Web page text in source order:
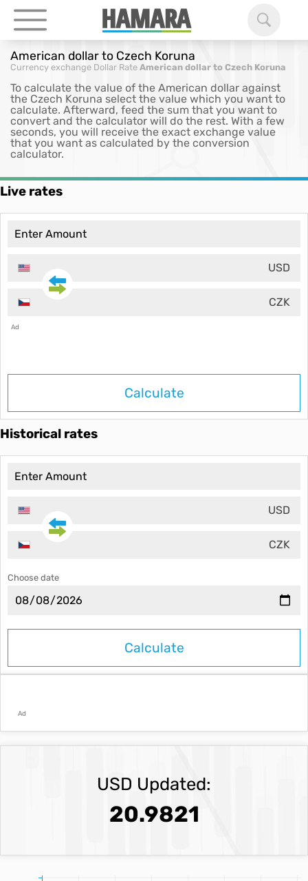
American dollar to Czech Koruna
Currency exchange Dollar Rate American dollar to Czech Koruna
To calculate the value of the American dollar against
the Czech Koruna select the value which you want to
calculate. Afterward, feed the sum that you want to
convert and the calculator will do the rest. With a few
seconds, you will receive the exact exchange value
that you want as calculated by the conversion
calculator.
Live rates
USD
CZK
Ad
Calculate
Historical rates
USD
CZK
Choose date
Ad
USD Updated:
20.9821